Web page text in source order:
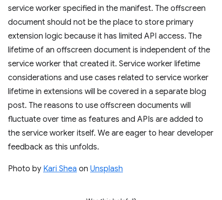
service worker specified in the manifest. The offscreen
document should not be the place to store primary
extension logic because it has limited API access. The
lifetime of an offscreen document is independent of the
service worker that created it. Service worker lifetime
considerations and use cases related to service worker
lifetime in extensions will be covered in a separate blog
post. The reasons to use offscreen documents will
fluctuate over time as features and APIs are added to
the service worker itself. We are eager to hear developer
feedback as this unfolds.
Photo by Kari Shea on Unsplash